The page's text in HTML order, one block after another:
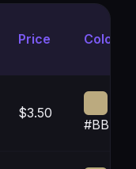
Price Color
$3.50